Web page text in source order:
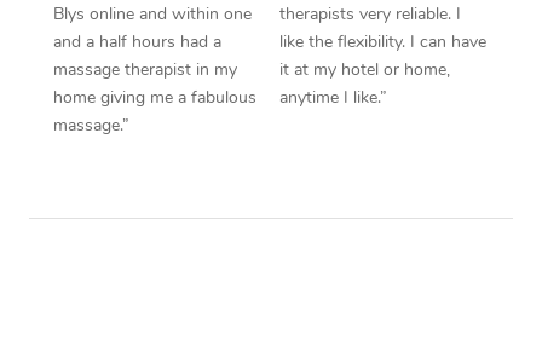
Blys online and within one
and a half hours had a
massage therapist in my
home giving me a fabulous
massage.”
therapists very reliable. I
like the flexibility. I can have
it at my hotel or home,
anytime I like.”